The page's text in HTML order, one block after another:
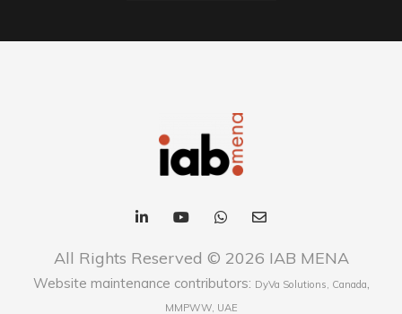
All Rights Reserved © 2026 IAB MENA
Website maintenance contributors: DyVa Solutions, Canada,
MMPWW, UAE